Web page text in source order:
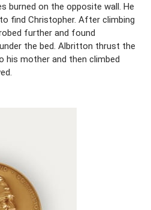
burned on the opposite wall. He
find Christopher. After climbing
further and found
the bed. Albritton thrust the
his mother and then climbed